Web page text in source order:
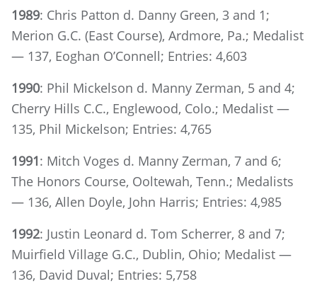
1989: Chris Patton d. Danny Green, 3 and 1;
Merion G.C. (East Course), Ardmore, Pa.; Medalist
— 137, Eoghan O’Connell; Entries: 4,603
1990: Phil Mickelson d. Manny Zerman, 5 and 4;
Cherry Hills C.C., Englewood, Colo.; Medalist —
135, Phil Mickelson; Entries: 4,765
1991: Mitch Voges d. Manny Zerman, 7 and 6;
The Honors Course, Ooltewah, Tenn.; Medalists
— 136, Allen Doyle, John Harris; Entries: 4,985
1992: Justin Leonard d. Tom Scherrer, 8 and 7;
Muirfield Village G.C., Dublin, Ohio; Medalist —
136, David Duval; Entries: 5,758